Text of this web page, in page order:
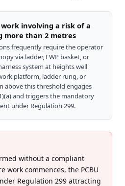
involving a risk of a
more than 2 metres
frequently require the operator
via ladder, EWP basket, or
system at heights well
platform, ladder rung, or
above this threshold engages
and triggers the mandatory
under Regulation 299.
without a compliant
work commences, the PCBU
Regulation 299 attracting